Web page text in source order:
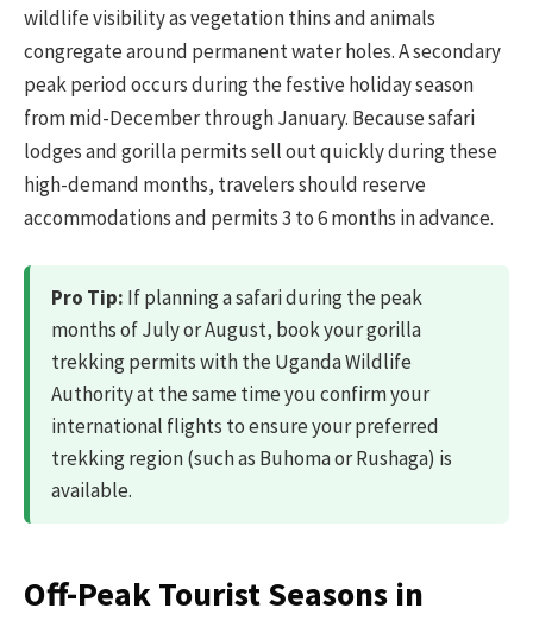
wildlife visibility as vegetation thins and animals
congregate around permanent water holes. A secondary
peak period occurs during the festive holiday season
from mid-December through January. Because safari
lodges and gorilla permits sell out quickly during these
high-demand months, travelers should reserve
accommodations and permits 3 to 6 months in advance.
Pro Tip: If planning a safari during the peak
months of July or August, book your gorilla
trekking permits with the Uganda Wildlife
Authority at the same time you confirm your
international flights to ensure your preferred
trekking region (such as Buhoma or Rushaga) is
available.
Off-Peak Tourist Seasons in